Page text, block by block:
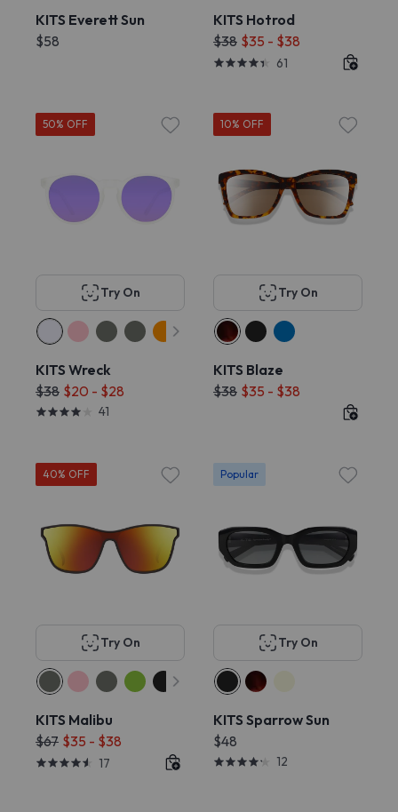
KITS Everett Sun
$58
KITS Hotrod
$38 $35 - $38
61
50% OFF
Try On
KITS Wreck
$38 $20 - $28
41
10% OFF
Try On
KITS Blaze
$38 $35 - $38
40% OFF
Try On
KITS Malibu
$67 $35 - $38
17
Popular
Try On
KITS Sparrow Sun
$48
12